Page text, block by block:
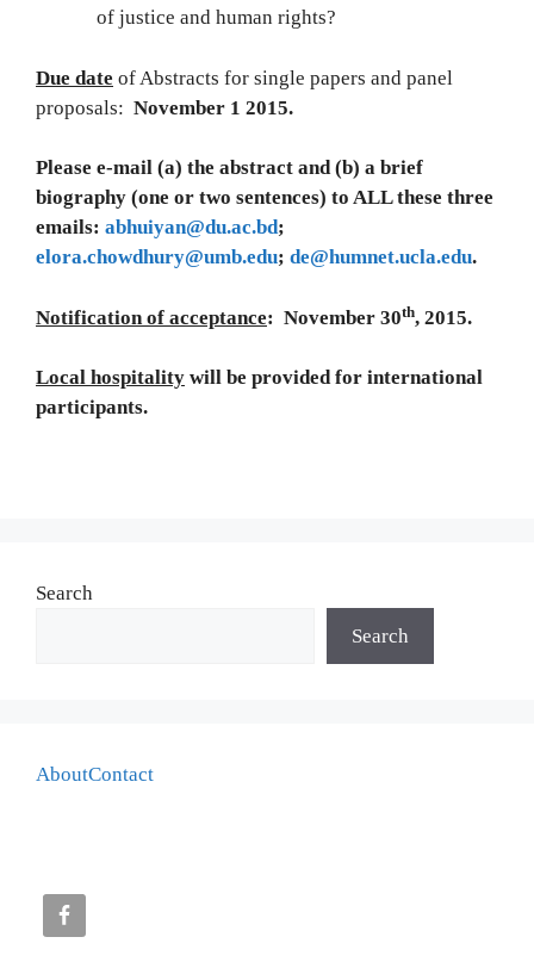
of justice and human rights?
Due date of Abstracts for single papers and panel
proposals: November 1 2015.
Please e-mail (a) the abstract and (b) a brief
biography (one or two sentences) to ALL these three
emails: abhuiyan@du.ac.bd;
elora.chowdhury@umb.edu; de@humnet.ucla.edu.
Notification of acceptance: November 30th, 2015.
Local hospitality will be provided for international
participants.
Search
Search
AboutContact